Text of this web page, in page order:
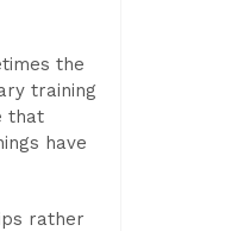
the
training
that
have
rather